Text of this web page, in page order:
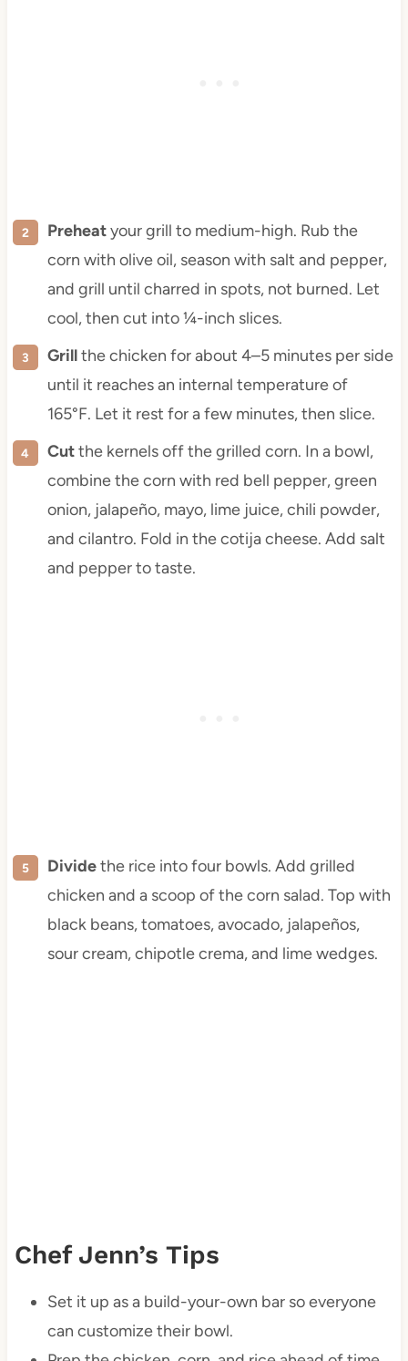
Preheatyour grill to medium-high. Rub the
corn with olive oil, season with salt and pepper,
and grill until charred in spots, not burned. Let
cool, then cut into ¼-inch slices.
Grillthe chicken for about 4–5 minutes per side
until it reaches an internal temperature of
165°F. Let it rest for a few minutes, then slice.
Cutthe kernels off the grilled corn. In a bowl,
combine the corn with red bell pepper, green
onion, jalapeño, mayo, lime juice, chili powder,
and cilantro. Fold in the cotija cheese. Add salt
and pepper to taste.
Dividethe rice into four bowls. Add grilled
chicken and a scoop of the corn salad. Top with
black beans, tomatoes, avocado, jalapeños,
sour cream, chipotle crema, and lime wedges.
Chef Jenn’s Tips
Set it up as a build-your-own bar so everyone
can customize their bowl.